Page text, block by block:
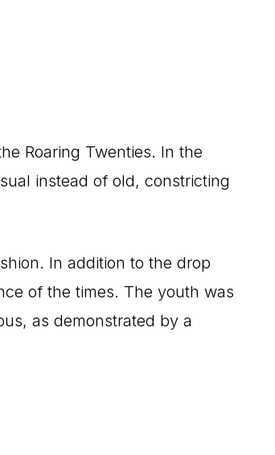
Roaring Twenties. In the
instead of old, constricting
In addition to the drop
of the times. The youth was
as demonstrated by a